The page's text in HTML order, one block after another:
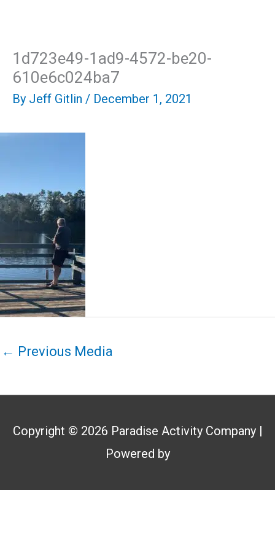
content
1d723e49-1ad9-4572-be20-
610e6c024ba7
By Jeff Gitlin / December 1, 2021
← Previous Media
Copyright © 2026 Paradise Activity Company|
Powered by